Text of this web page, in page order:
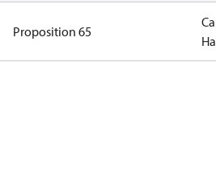
Proposition 65